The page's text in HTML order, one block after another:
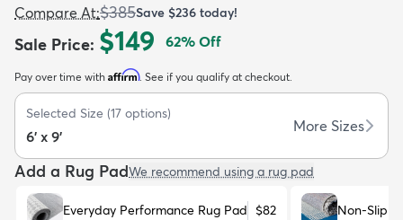
Kids New Arrivals Trending
Compare At:$385Save $236 today!
Sale Price: $149 62% Off
Pay over time with Affirm. See if you qualify at checkout.
Selected Size (17 options)
6' x 9'
More Sizes
Add a Rug PadWe recommend using a rug pad
Everyday Performance Rug Pad $82 Non-Slip